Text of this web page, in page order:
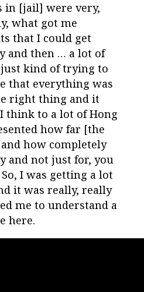
in [jail] were very,
what got me
that I could get
and then … a lot of
kind of trying to
that everything was
right thing and it
think to a lot of Hong
how far [the
how completely
and not just for, you
I was getting a lot
it was really, really
me to understand a
here.